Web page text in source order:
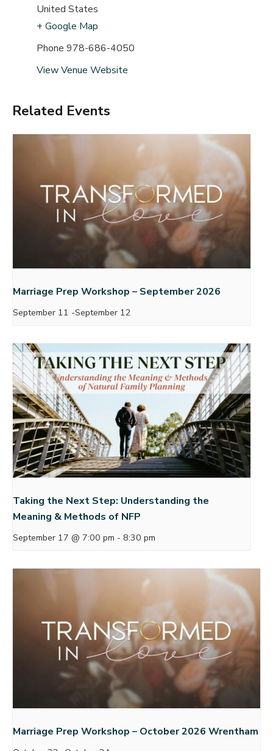
United States
+ Google Map
Phone 978-686-4050
View Venue Website
Related Events
Marriage Prep Workshop – September 2026
September 11 -September 12
Taking the Next Step: Understanding the
Meaning & Methods of NFP
September 17 @ 7:00 pm - 8:30 pm
Marriage Prep Workshop – October 2026 Wrentham